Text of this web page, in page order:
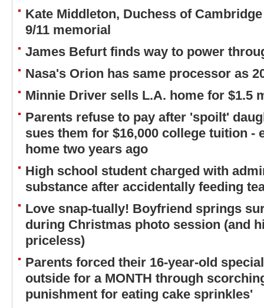
Kate Middleton, Duchess of
9/11 memorial
James Befurt finds way to power
Nasa's Orion has same processor as
Minnie Driver sells L.A. home for $1.5
Parents refuse to pay after 'spoilt'
sues them for $16,000 college tuition -
home two years ago
High school student charged with
substance after accidentally feeding
Love snap-tually! Boyfriend springs
during Christmas photo session (and
priceless)
Parents forced their 16-year-old
outside for a MONTH through
punishment for eating cake sprinkles'